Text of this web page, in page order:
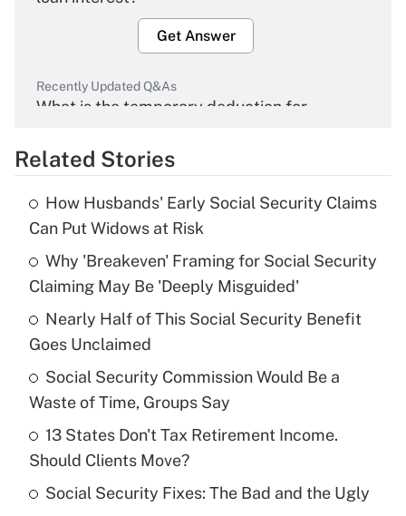
Get Answer
Recently Updated Q&As
What is the temporary deduction for
Get Answer
What is the temporary deduction for tip
income?
Get Answer
Recently Updated Q&As
What is a high deductible health plan for
purposes of an HSA?
Get Answer
Are remote workers eligible for leave
Related Stories
How Husbands' Early Social Security Claims
Can Put Widows at Risk
Why 'Breakeven' Framing for Social Security
Claiming May Be 'Deeply Misguided'
Nearly Half of This Social Security Benefit
Goes Unclaimed
Social Security Commission Would Be a
Waste of Time, Groups Say
13 States Don't Tax Retirement Income.
Should Clients Move?
Social Security Fixes: The Bad and the Ugly